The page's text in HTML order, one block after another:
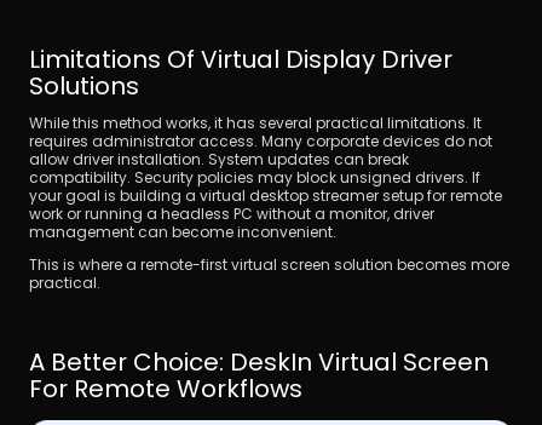
Limitations Of Virtual Display Driver
Solutions
While this method works, it has several practical limitations. It
requires administrator access. Many corporate devices do not
allow driver installation. System updates can break
compatibility. Security policies may block unsigned drivers. If
your goal is building a virtual desktop streamer setup for remote
work or running a headless PC without a monitor, driver
management can become inconvenient.
This is where a remote-first virtual screen solution becomes more
practical.
A Better Choice: DeskIn Virtual Screen
For Remote Workflows